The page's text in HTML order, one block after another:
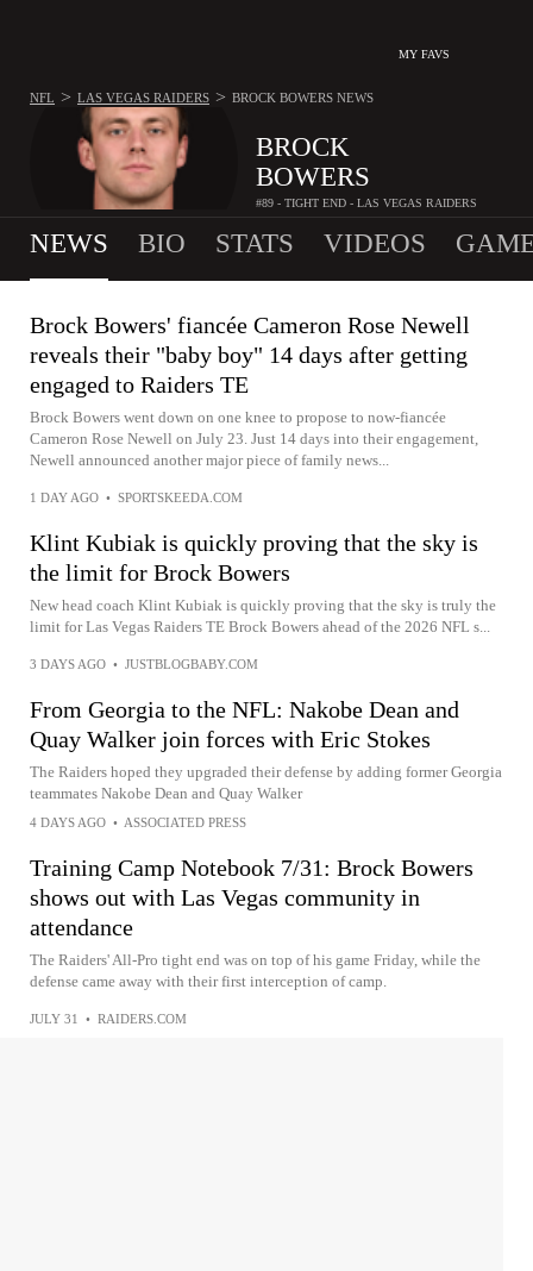
MY FAVS
BROCK
BOWERS
#89 - TIGHT END - LAS VEGAS RAIDERS
NFL > LAS VEGAS RAIDERS > BROCK BOWERS NEWS
NEWS BIO STATS VIDEOS
Brock Bowers' fiancée Cameron Rose Newell
reveals their "baby boy" 14 days after getting
engaged to Raiders TE
Brock Bowers went down on one knee to propose to now-fiancée
Cameron Rose Newell on July 23. Just 14 days into their engagement,
Newell announced another major piece of family news...
1 DAY AGO • SPORTSKEEDA.COM
Klint Kubiak is quickly proving that the sky is
the limit for Brock Bowers
New head coach Klint Kubiak is quickly proving that the sky is truly the
limit for Las Vegas Raiders TE Brock Bowers ahead of the 2026 NFL s...
3 DAYS AGO • JUSTBLOGBABY.COM
From Georgia to the NFL: Nakobe Dean and
Quay Walker join forces with Eric Stokes
The Raiders hoped they upgraded their defense by adding former Georgia
teammates Nakobe Dean and Quay Walker
4 DAYS AGO • ASSOCIATED PRESS
Training Camp Notebook 7/31: Brock Bowers
shows out with Las Vegas community in
attendance
The Raiders' All-Pro tight end was on top of his game Friday, while the
defense came away with their first interception of camp.
JULY 31 • RAIDERS.COM